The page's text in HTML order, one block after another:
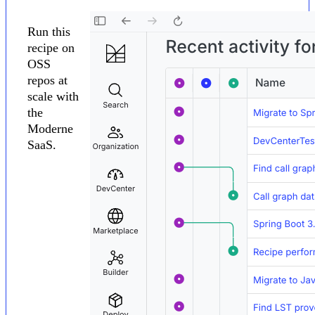
Run this
recipe on
OSS
repos at
scale with
the
Moderne
SaaS.